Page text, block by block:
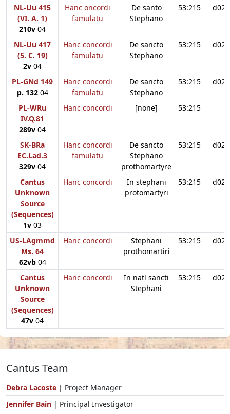
NL-Uu 415
(VI. A. 1)
210v 04
Hanc oncordi
famulatu
De santo
Stephano
53:215 d02
NL-Uu 417
(5. C. 19)
2v 04
Hanc concordi
famulatu
De sancto
Stephano
53:215 d02
PL-GNd 149
p. 13204
Hanc concordi
famulatu
De sancto
Stephano
53:215 d02
PL-WRu
IV.Q.81
289v 04
Hanc concordi [none] 53:215
SK-BRa
EC.Lad.3
329v 04
Hanc concordi
famulatu
De sancto
Stephano
prothomartyre
53:215 d02
Cantus
Unknown
Source
(Sequences)
1v 03
Hanc concordi
In stephani
protomartyri
53:215 d02
US-LAgmmd
Ms. 64
62vb04
Hanc concordi
Stephani
prothomartiri
53:215 d02
Cantus
Unknown
Source
(Sequences)
47v 04
Hanc concordi
In natl sancti
Stephani
53:215 d02
Cantus Team
Debra Lacoste | Project Manager
Jennifer Bain | Principal Investigator